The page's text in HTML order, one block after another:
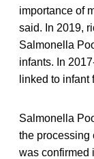
importance of
said. In 2019,
Salmonella
infants. In
linked to
Salmonella
the processing
was confirmed